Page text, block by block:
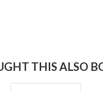
THIS ALSO